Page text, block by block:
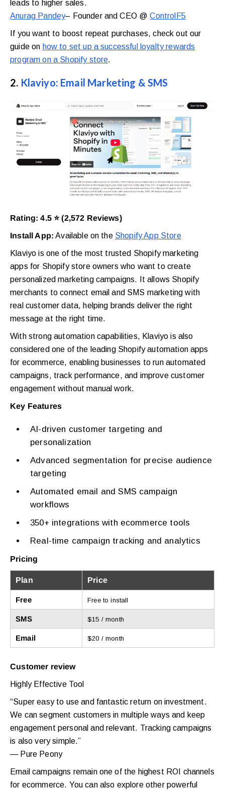
leads to higher sales.
Anurag Pandey– Founder and CEO @ControlF5
If you want to boost repeat purchases, check out our
guide on how to set up a successful loyalty rewards
program on a Shopify store.
2. Klaviyo: Email Marketing & SMS
Rating: 4.5 ⭐ (2,572 Reviews)
Install App: Available on the Shopify App Store
Klaviyo is one of the most trusted Shopify marketing
apps for Shopify store owners who want to create
personalized marketing campaigns. It allows Shopify
merchants to connect email and SMS marketing with
real customer data, helping brands deliver the right
message at the right time.
With strong automation capabilities, Klaviyo is also
considered one of the leading Shopify automation apps
for ecommerce, enabling businesses to run automated
campaigns, track performance, and improve customer
engagement without manual work.
Key Features
AI-driven customer targeting and
personalization
Advanced segmentation for precise audience
targeting
Automated email and SMS campaign
workflows
350+ integrations with ecommerce tools
Real-time campaign tracking and analytics
Pricing
Plan Price
Free Free to install
SMS $15 / month
Email $20 / month
Customer review
Highly Effective Tool
“Super easy to use and fantastic return on investment.
We can segment customers in multiple ways and keep
engagement personal and relevant. Tracking campaigns
is also very simple.”
— Pure Peony
Email campaigns remain one of the highest ROI channels
for ecommerce. You can also explore other powerful